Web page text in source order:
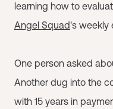
learning how to
Angel Squad's weekly
One person asked
Another dug into the
with 15 years in